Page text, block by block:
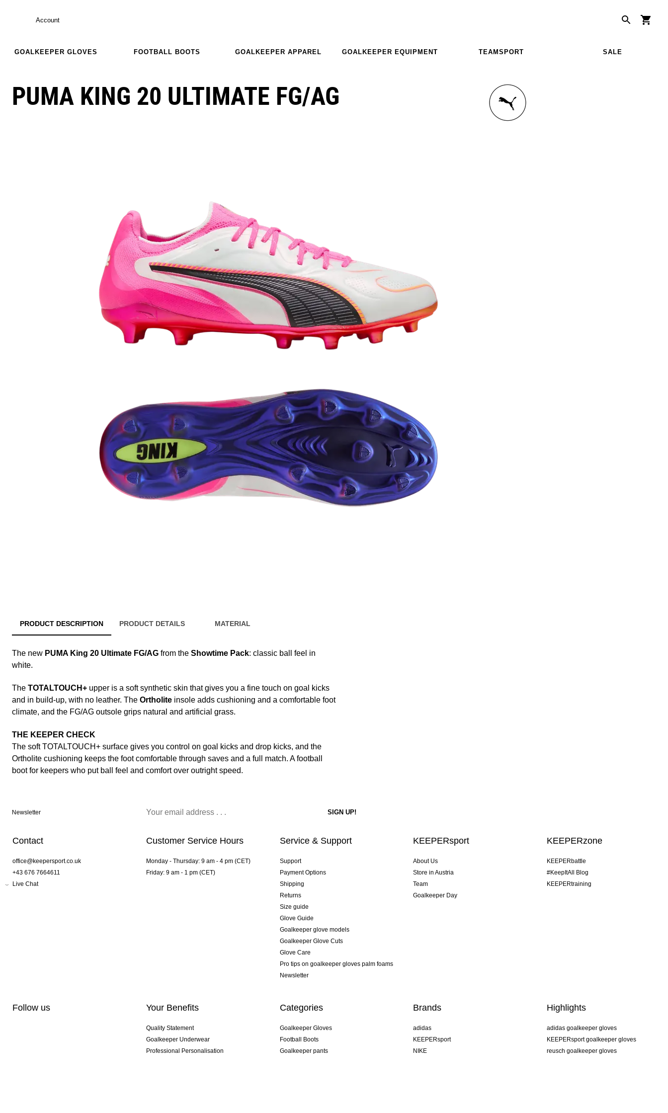
Account
GOALKEEPER GLOVES FOOTBALL BOOTS GOALKEEPER APPAREL GOALKEEPER EQUIPMENT TEAMSPORT SALE
PUMA KING 20 ULTIMATE FG/AG
PRODUCT DESCRIPTION PRODUCT DETAILS MATERIAL
The new PUMA King 20 Ultimate FG/AG from the Showtime Pack: classic ball feel in
white.
The TOTALTOUCH+ upper is a soft synthetic skin that gives you a fine touch on goal kicks
and in build-up, with no leather. The Ortholite insole adds cushioning and a comfortable foot
climate, and the FG/AG outsole grips natural and artificial grass.
THE KEEPER CHECK
The soft TOTALTOUCH+ surface gives you control on goal kicks and drop kicks, and the
Ortholite cushioning keeps the foot comfortable through saves and a full match. A football
boot for keepers who put ball feel and comfort over outright speed.
Newsletter
Contact
office@keepersport.co.uk
+43 676 7664611
Live Chat
Customer Service Hours
Monday - Thursday: 9 am - 4 pm (CET)
Friday: 9 am - 1 pm (CET)
Service & Support
Support
Payment Options
Shipping
Returns
Size guide
Glove Guide
Goalkeeper glove models
Goalkeeper Glove Cuts
Glove Care
Pro tips on goalkeeper gloves palm foams
Newsletter
KEEPERsport
About Us
Store in Austria
Team
Goalkeeper Day
KEEPERzone
KEEPERbattle
#KeepItAll Blog
KEEPERtraining
Follow us Your Benefits
Quality Statement
Goalkeeper Underwear
Professional Personalisation
Categories
Goalkeeper Gloves
Football Boots
Goalkeeper pants
Brands
adidas
KEEPERsport
NIKE
Highlights
adidas goalkeeper gloves
KEEPERsport goalkeeper gloves
reusch goalkeeper gloves